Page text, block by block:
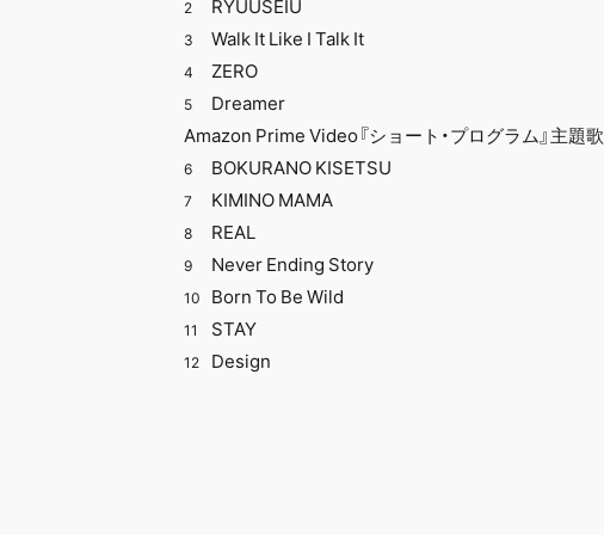
2 RYUUSEIU
3 Walk It Like I Talk It
4 ZERO
5
Dreamer
Amazon Prime Video『ショート・プログラム』主題歌
6 BOKURANO KISETSU
7 KIMINO MAMA
8 REAL
9 Never Ending Story
10 Born To Be Wild
11 STAY
12 Design